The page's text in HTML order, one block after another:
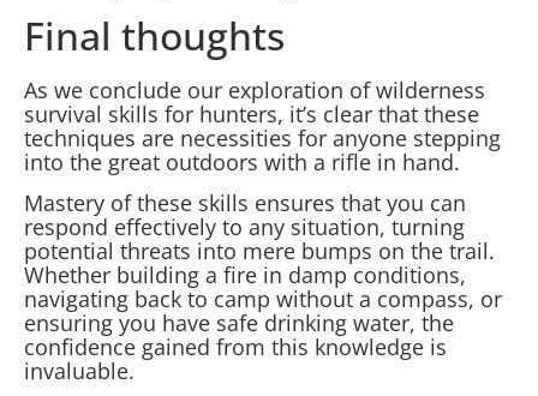
Final thoughts
As we conclude our exploration of wilderness
survival skills for hunters, it’s clear that these
techniques are necessities for anyone stepping
into the great outdoors with a rifle in hand.
Mastery of these skills ensures that you can
respond effectively to any situation, turning
potential threats into mere bumps on the trail.
Whether building a fire in damp conditions,
navigating back to camp without a compass, or
ensuring you have safe drinking water, the
confidence gained from this knowledge is
invaluable.